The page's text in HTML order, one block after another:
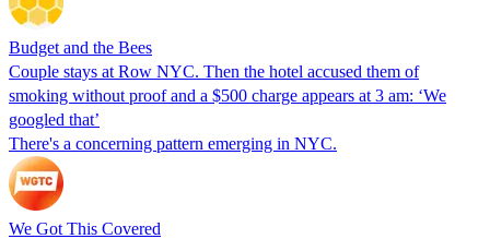
Budget and the Bees
Couple stays at Row NYC. Then the hotel accused them of
smoking without proof and a $500 charge appears at 3 am: ‘We
googled that’
There's a concerning pattern emerging in NYC.
We Got This Covered